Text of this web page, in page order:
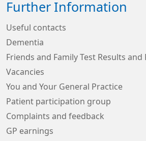
Further Information
Useful contacts
Dementia
Friends and Family Test Results and
Vacancies
You and Your General Practice
Patient participation group
Complaints and feedback
GP earnings